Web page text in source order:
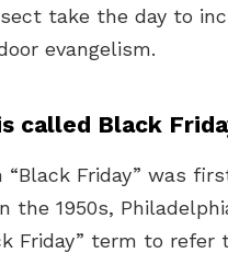
take the day to
evangelism.
called Black
“Black Friday” was
the 1950s,
Friday” term to refer